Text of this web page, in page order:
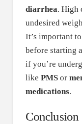
diarrhea. High
undesired
It’s important
before starting
if you’re
like PMSor
medications.
Conclusion